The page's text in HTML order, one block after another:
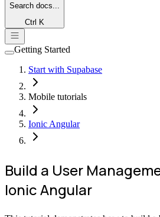
Search docs...
Ctrl K
Getting Started
Start with Supabase
Mobile tutorials
Ionic Angular
Build a User
Ionic Angular